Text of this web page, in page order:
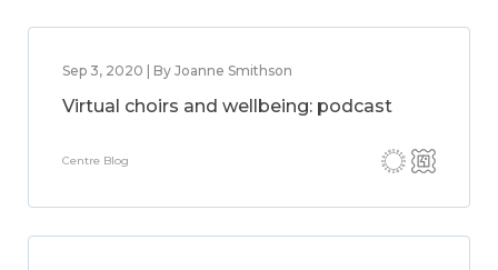
Sep 3, 2020 | By Joanne Smithson
Virtual choirs and wellbeing: podcast
Centre Blog